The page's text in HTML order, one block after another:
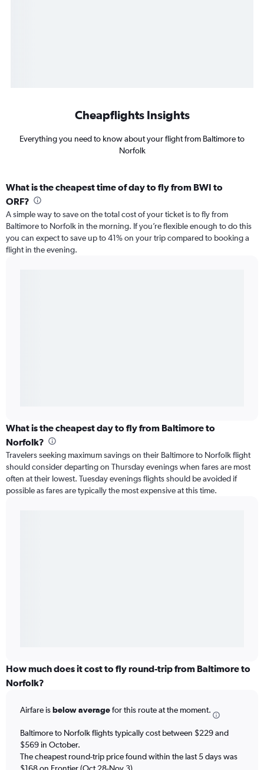
Cheapflights Insights
Everything you need to know about your flight from Baltimore to
Norfolk
What is the cheapest time of day to fly from BWI to
ORF?
A simple way to save on the total cost of your ticket is to fly from
Baltimore to Norfolk in the morning. If you’re flexible enough to do this
you can expect to save up to 41% on your trip compared to booking a
flight in the evening.
What is the cheapest day to fly from Baltimore to
Norfolk?
Travelers seeking maximum savings on their Baltimore to Norfolk flight
should consider departing on Thursday evenings when fares are most
often at their lowest. Tuesday evenings flights should be avoided if
possible as fares are typically the most expensive at this time.
How much does it cost to fly round-trip from Baltimore to
Norfolk?
Airfare isbelow averagefor this route at the moment.
Baltimore to Norfolk flights typically cost between $229 and
$569 in October.
The cheapest round-trip price found within the last 5 days was